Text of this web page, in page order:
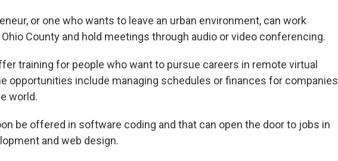
or one who wants to leave an urban environment, can work
County and hold meetings through audio or video conferencing.
training for people who want to pursue careers in remote virtual
opportunities include managing schedules or finances for companies
world.
be offered in software coding and that can open the door to jobs in
and web design.